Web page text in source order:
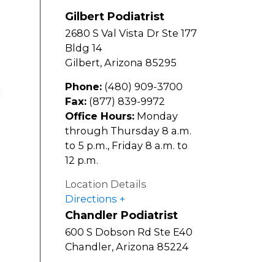
Gilbert Podiatrist
2680 S Val Vista Dr Ste 177
Bldg 14
Gilbert, Arizona 85295
Phone: (480) 909-3700
Fax: (877) 839-9972
Office Hours: Monday
through Thursday 8 a.m.
to 5 p.m., Friday 8 a.m. to
12 p.m.
Location Details
Directions
Chandler Podiatrist
600 S Dobson Rd Ste E40
Chandler, Arizona 85224